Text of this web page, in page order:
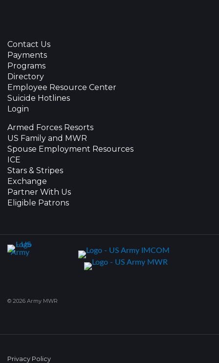
Contact Us
Payments
Programs
Directory
Employee Resource Center
Suicide Hotlines
Login
Armed Forces Resorts
US Family and MWR
Spouse Employment Resources
ICE
Stars & Stripes
Exchange
Partner With Us
Eligible Patrons
© 2026 Army MWR
Privacy Policy